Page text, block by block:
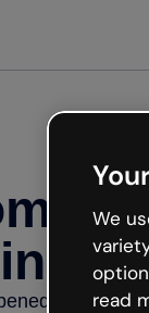
but the
We
read